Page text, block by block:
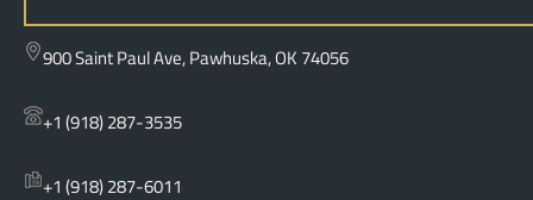
a
c
h
900 Saint Paul Ave, Pawhuska, OK 74056
+1 (918) 287-3535
+1 (918) 287-6011